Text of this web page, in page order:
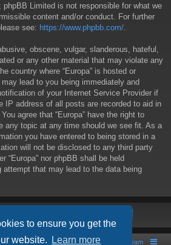
to ensure you get the
website.
Learn more
Limited is not responsible for what we
content and/or conduct. For further
see: https://www.phpbb.com/
obscene, vulgar, slanderous, hateful,
or any other material that may violate any
country where “Europa” is hosted or
lead to you being immediately and
of your Internet Service Provider if
IP address of all posts are recorded to aid in
agree that “Europa” have the right to
any topic at any time should we see fit. As a
you have entered to being stored in a
will not be disclosed to any third party
“Europa” nor phpBB shall be held
attempt that may lead to the data being
The team
Contact us